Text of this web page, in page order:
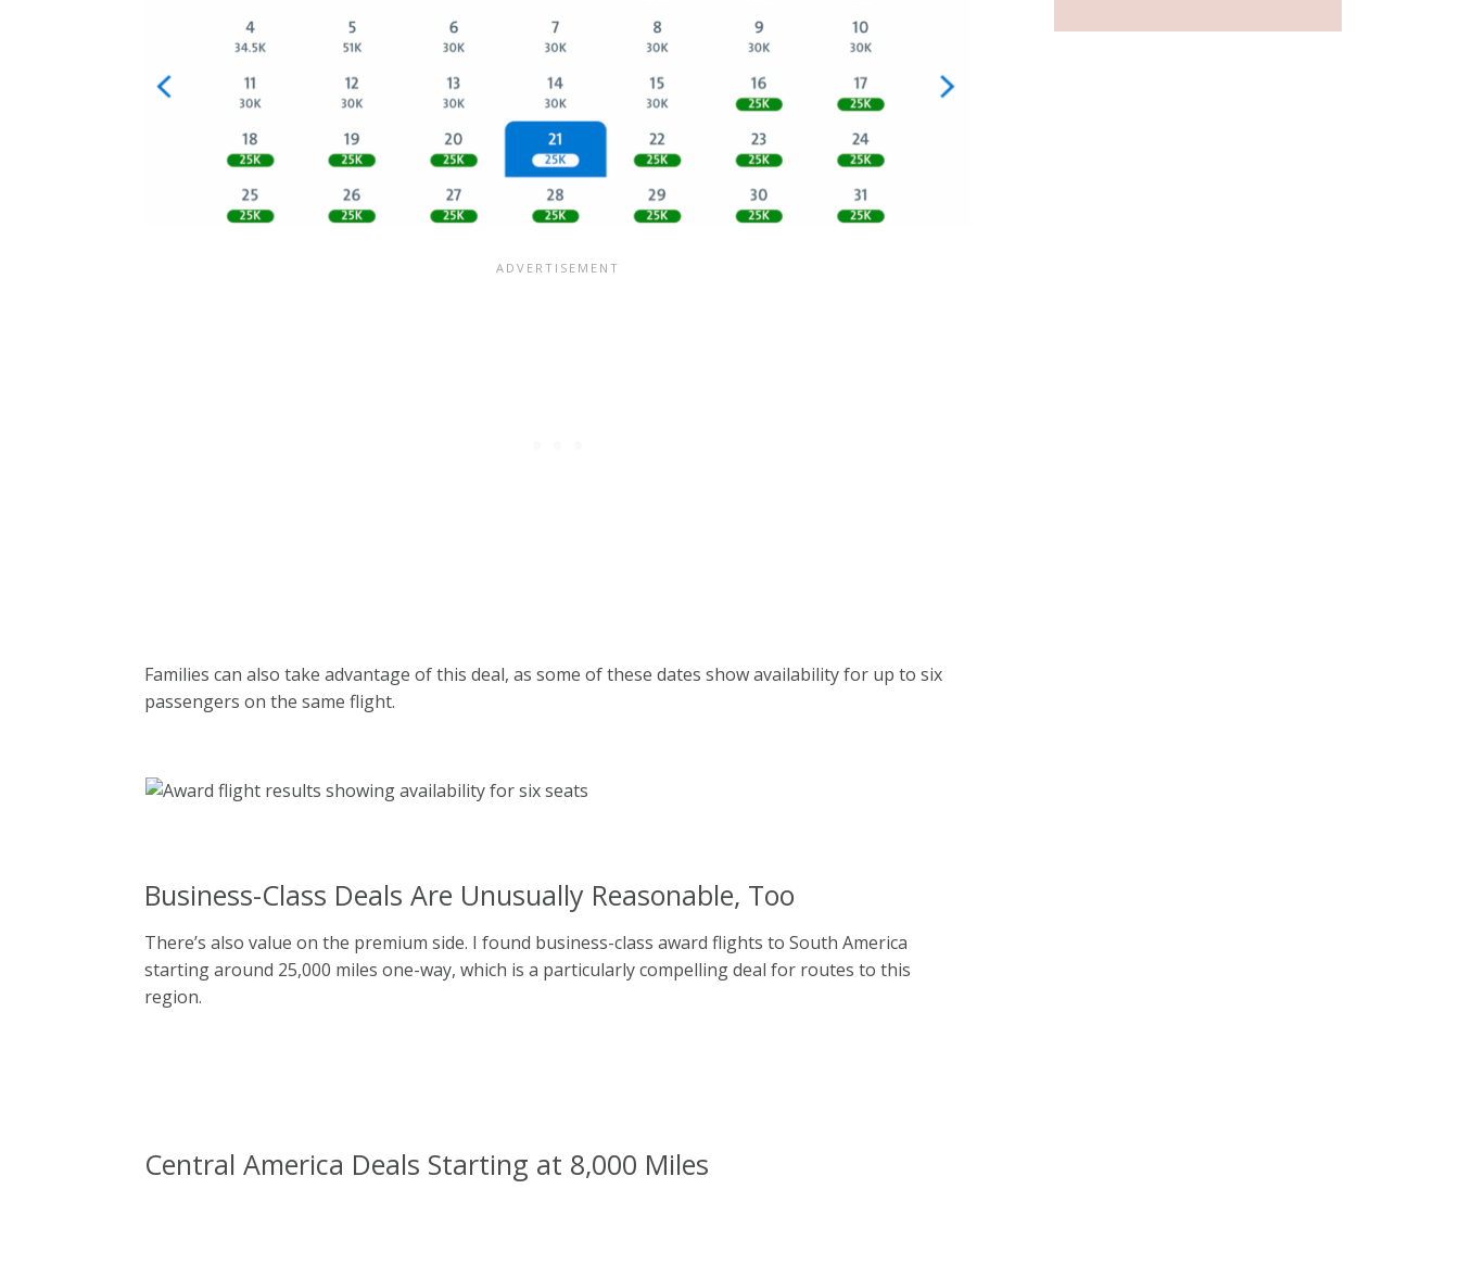
Families can also take advantage of this deal, as some of these dates show availability for up to six
passengers on the same flight.
Business-Class Deals Are Unusually Reasonable, Too
There’s also value on the premium side. I found business-class award flights to South America
starting around 25,000 miles one-way, which is a particularly compelling deal for routes to this
region.
Central America Deals Starting at 8,000 Miles